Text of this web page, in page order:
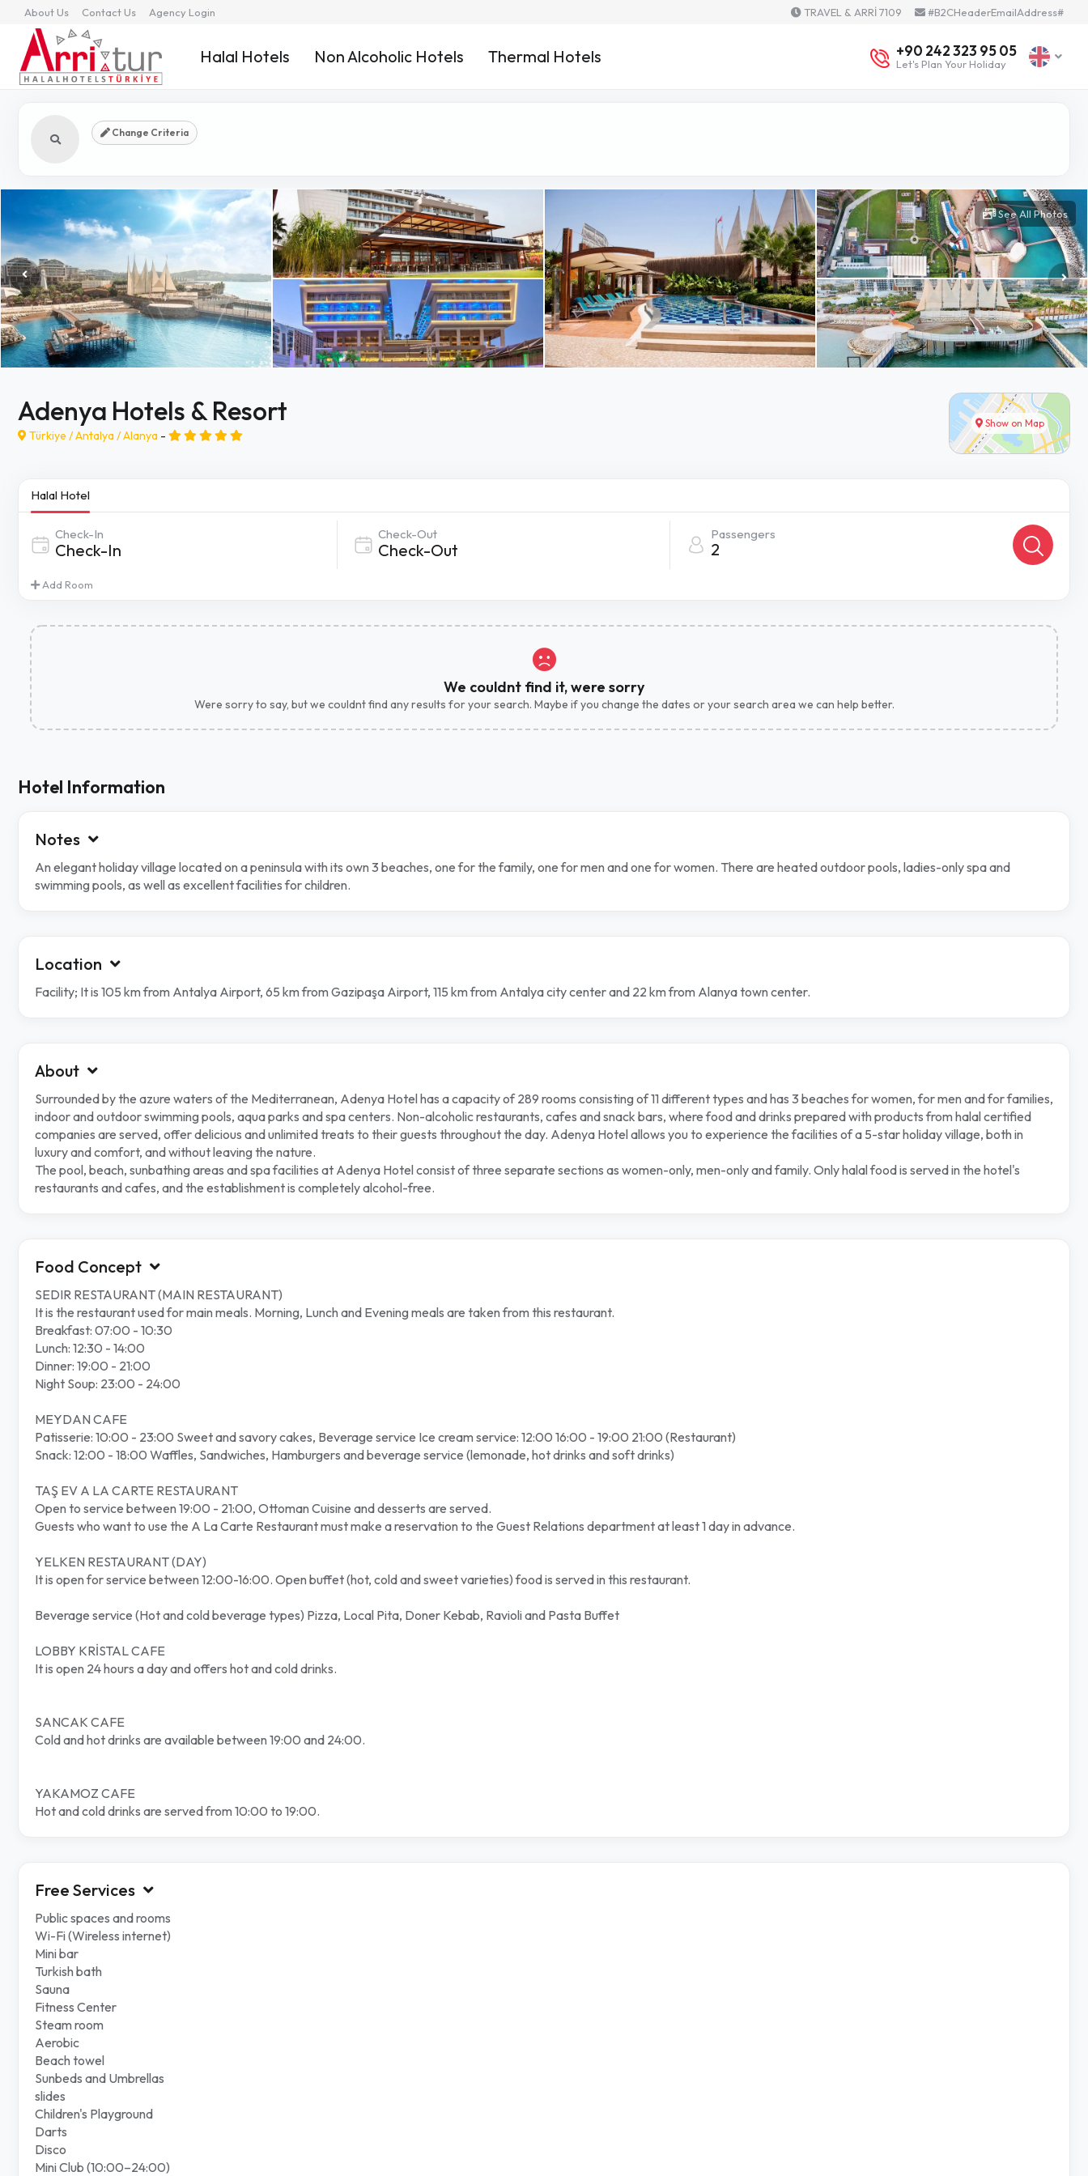
About Us Contact Us Agency Login TRAVEL & ARRİ 7109 #B2CHeaderEmailAddress#
Halal Hotels Non Alcoholic Hotels Thermal Hotels +90 242 323 95 05
Let's Plan Your Holiday
Change Criteria
See All Photos
Adenya Hotels & Resort
Türkiye /Antalya/Alanya -
Show on Map
Halal Hotel
Check-In Check-Out Passengers
2
Add Room
We couldnt find it, were sorry
Were sorry to say, but we couldnt find any results for your search. Maybe if you change the dates or your search area we can help better.
Hotel Information
Notes
An elegant holiday village located on a peninsula with its own 3 beaches, one for the family, one for men and one for women. There are heated outdoor pools, ladies-only spa and
swimming pools, as well as excellent facilities for children.
Location
Facility; It is 105 km from Antalya Airport, 65 km from Gazipaşa Airport, 115 km from Antalya city center and 22 km from Alanya town center.
About
Surrounded by the azure waters of the Mediterranean, Adenya Hotel has a capacity of 289 rooms consisting of 11 different types and has 3 beaches for women, for men and for families,
indoor and outdoor swimming pools, aqua parks and spa centers. Non-alcoholic restaurants, cafes and snack bars, where food and drinks prepared with products from halal certified
companies are served, offer delicious and unlimited treats to their guests throughout the day. Adenya Hotel allows you to experience the facilities of a 5-star holiday village, both in
luxury and comfort, and without leaving the nature.
The pool, beach, sunbathing areas and spa facilities at Adenya Hotel consist of three separate sections as women-only, men-only and family. Only halal food is served in the hotel's
restaurants and cafes, and the establishment is completely alcohol-free.
Food Concept
SEDIR RESTAURANT (MAIN RESTAURANT)
It is the restaurant used for main meals. Morning, Lunch and Evening meals are taken from this restaurant.
Breakfast: 07:00 - 10:30
Lunch: 12:30 - 14:00
Dinner: 19:00 - 21:00
Night Soup: 23:00 - 24:00
MEYDAN CAFE
Patisserie: 10:00 - 23:00 Sweet and savory cakes, Beverage service Ice cream service: 12:00 16:00 - 19:00 21:00 (Restaurant)
Snack: 12:00 - 18:00 Waffles, Sandwiches, Hamburgers and beverage service (lemonade, hot drinks and soft drinks)
TAŞ EV A LA CARTE RESTAURANT
Open to service between 19:00 - 21:00, Ottoman Cuisine and desserts are served.
Guests who want to use the A La Carte Restaurant must make a reservation to the Guest Relations department at least 1 day in advance.
YELKEN RESTAURANT (DAY)
It is open for service between 12:00-16:00. Open buffet (hot, cold and sweet varieties) food is served in this restaurant.
Beverage service (Hot and cold beverage types) Pizza, Local Pita, Doner Kebab, Ravioli and Pasta Buffet
LOBBY KRİSTAL CAFE
It is open 24 hours a day and offers hot and cold drinks.
SANCAK CAFE
Cold and hot drinks are available between 19:00 and 24:00.
YAKAMOZ CAFE
Hot and cold drinks are served from 10:00 to 19:00.
Free Services
Public spaces and rooms
Wi-Fi (Wireless internet)
Mini bar
Turkish bath
Sauna
Fitness Center
Steam room
Aerobic
Beach towel
Sunbeds and Umbrellas
slides
Children's Playground
Darts
Disco
Mini Club (10:00–24:00)